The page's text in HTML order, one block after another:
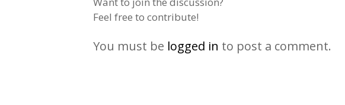
Feel free to contribute!
You must be logged in to post a comment.